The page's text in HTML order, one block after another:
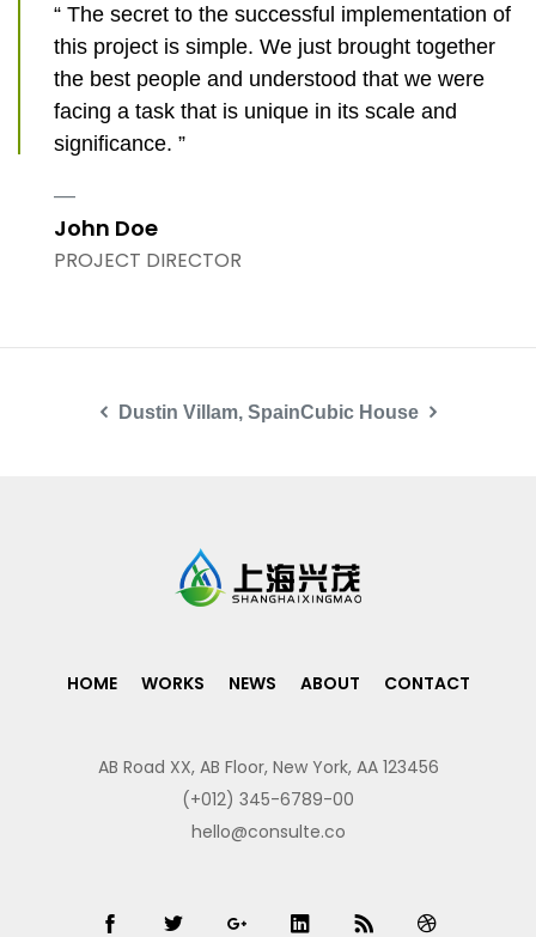
“ The secret to the successful implementation of
this project is simple. We just brought together
the best people and understood that we were
facing a task that is unique in its scale and
significance. ”
John Doe
PROJECT DIRECTOR
Dustin Villam, SpainCubic House
HOME WORKS NEWS ABOUT CONTACT
AB Road XX, AB Floor, New York, AA 123456
(+012) 345-6789-00
hello@consulte.co